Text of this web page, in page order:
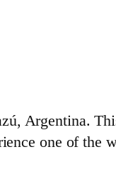
Argentina.
one of the